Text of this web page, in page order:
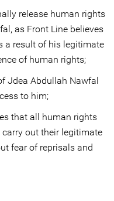
release human rights
as Front Line believes
a result of his legitimate
of human rights;
Jdea Abdullah Nawfal
to him;
that all human rights
carry out their legitimate
fear of reprisals and